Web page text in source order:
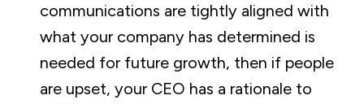
communications are tightly aligned with
what your company has determined is
needed for future growth, then if people
are upset, your CEO has a rationale to